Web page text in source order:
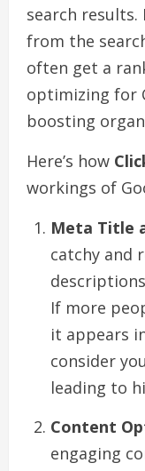
search results.
from the
often get a
optimizing for
boosting
Here’s how
workings of
Meta Title
catchy and
If more
it appears
consider
leading to
Content
engaging